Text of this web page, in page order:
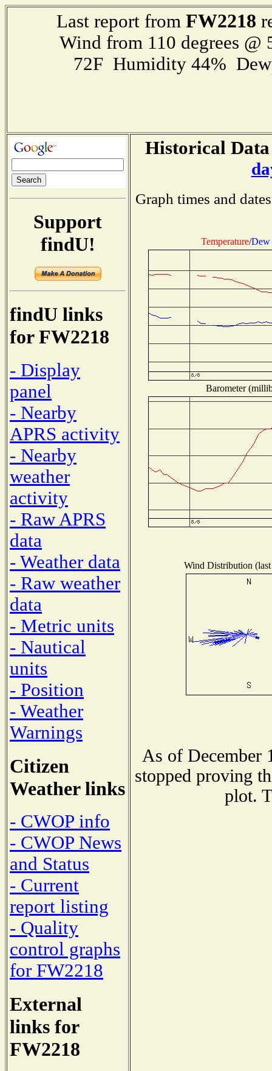
Last report from FW2218
Wind from 110 degrees
72F Humidity 44%
Support
findU!
findU links
for FW2218
- Display
panel
- Nearby
APRS activity
- Nearby
weather
activity
- Raw APRS
data
- Weather data
- Raw weather
data
- Metric units
- Nautical
units
- Position
- Weather
Warnings
Citizen
Weather links
- CWOP info
- CWOP News
and Status
- Current
report listing
- Quality
control graphs
for FW2218
External
links for
FW2218
Historical
Graph times and
Temperature/Dew
Barometer
Wind Distribution
As of December
stopped proving
plot.